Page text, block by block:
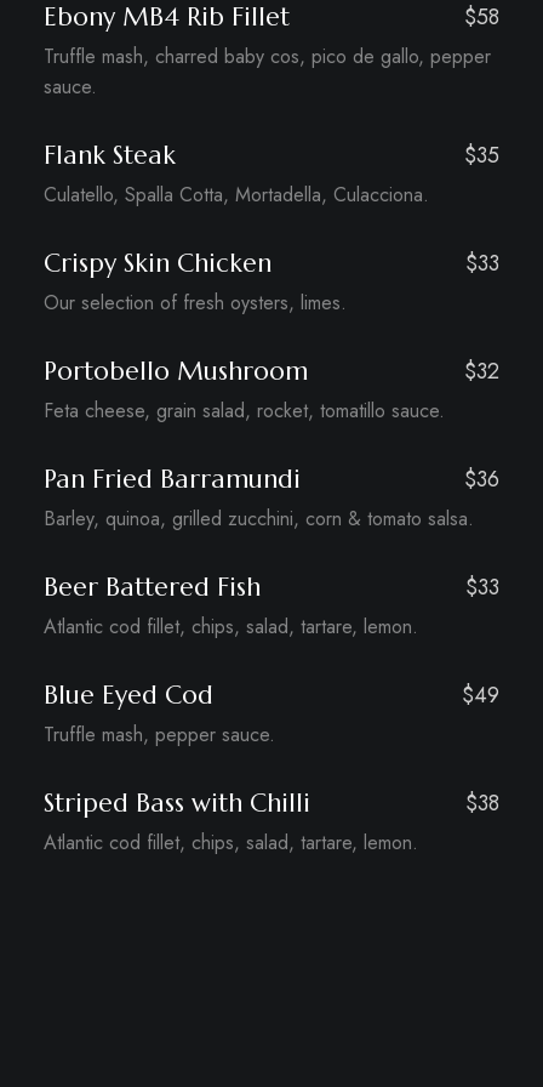
Ebony MB4 Rib Fillet $58
Truffle mash, charred baby cos, pico de gallo, pepper
sauce.
Flank Steak $35
Culatello, Spalla Cotta, Mortadella, Culacciona.
Crispy Skin Chicken $33
Our selection of fresh oysters, limes.
Portobello Mushroom $32
Feta cheese, grain salad, rocket, tomatillo sauce.
Pan Fried Barramundi $36
Barley, quinoa, grilled zucchini, corn & tomato salsa.
Beer Battered Fish $33
Atlantic cod fillet, chips, salad, tartare, lemon.
Blue Eyed Cod $49
Truffle mash, pepper sauce.
Striped Bass with Chilli $38
Atlantic cod fillet, chips, salad, tartare, lemon.